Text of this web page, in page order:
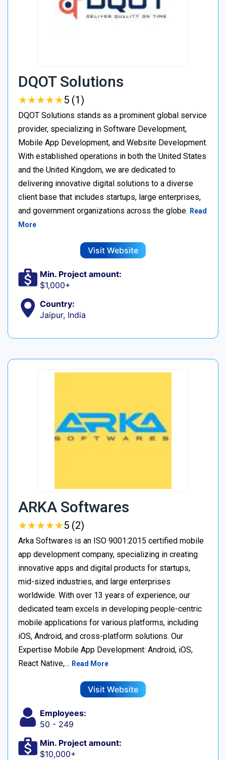
DQOT Solutions
★★★★★
★★★★★5 (1)
DQOT Solutions stands as a prominent global service
provider, specializing in Software Development,
Mobile App Development, and Website Development.
With established operations in both the United States
and the United Kingdom, we are dedicated to
delivering innovative digital solutions to a diverse
client base that includes startups, large enterprises,
and government organizations across the globe. Read
More
Visit Website
Min. Project amount:
$1,000+
Country:
Jaipur, India
ARKA Softwares
★★★★★
★★★★★5 (2)
Arka Softwares is an ISO 9001:2015 certified mobile
app development company, specializing in creating
innovative apps and digital products for startups,
mid-sized industries, and large enterprises
worldwide. With over 13 years of experience, our
dedicated team excels in developing people-centric
mobile applications for various platforms, including
iOS, Android, and cross-platform solutions. Our
Expertise Mobile App Development: Android, iOS,
React Native,… Read More
Visit Website
Employees:
50 - 249
Min. Project amount:
$10,000+